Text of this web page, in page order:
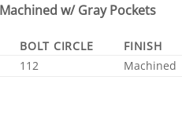
w/ Gray Pockets
BOLT CIRCLE
FINISH
112 Machined
Wheel Machined quantity